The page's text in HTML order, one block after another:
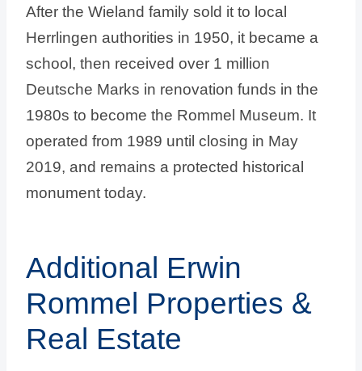
After the Wieland family sold it to local
Herrlingen authorities in 1950, it became a
school, then received over 1 million
Deutsche Marks in renovation funds in the
1980s to become the Rommel Museum. It
operated from 1989 until closing in May
2019, and remains a protected historical
monument today.
Additional Erwin
Rommel Properties &
Real Estate